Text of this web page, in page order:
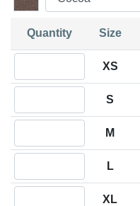
Quantity Size
XS
S
M
L
XL